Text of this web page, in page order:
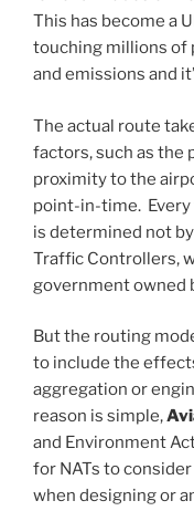
This has become a
touching millions of
and emissions and
The actual route
factors, such as the
proximity to the
point-in-time. Every
is determined not
Traffic Controllers,
government owned
But the routing
to include the
aggregation or
reason is simple,
and Environment
for NATs to
when designing or